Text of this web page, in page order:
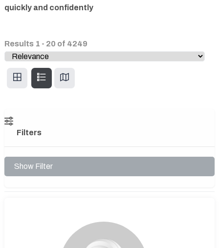
quickly and confidently
Results 1 - 20 of 4249
Filters
Show Filter